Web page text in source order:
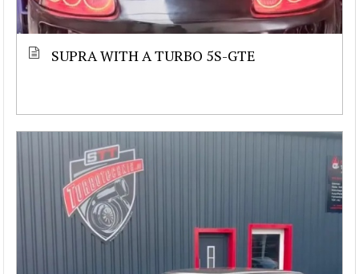
SUPRA WITH A TURBO 5S-GTE